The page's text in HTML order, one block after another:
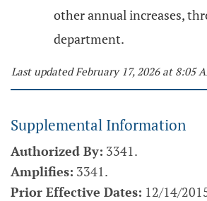
other annual increases,
department.
Last updated February 17, 2026 at 8:05
Supplemental Information
Authorized By: 3341.
Amplifies: 3341.
Prior Effective Dates: 12/14/